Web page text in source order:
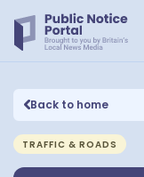
Back to home
TRAFFIC & ROADS